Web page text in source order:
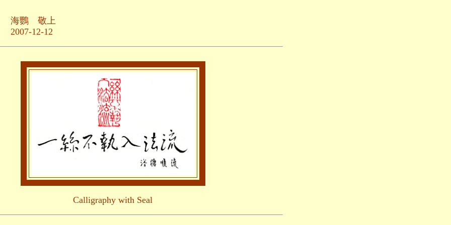
12
Calligraphy with Seal